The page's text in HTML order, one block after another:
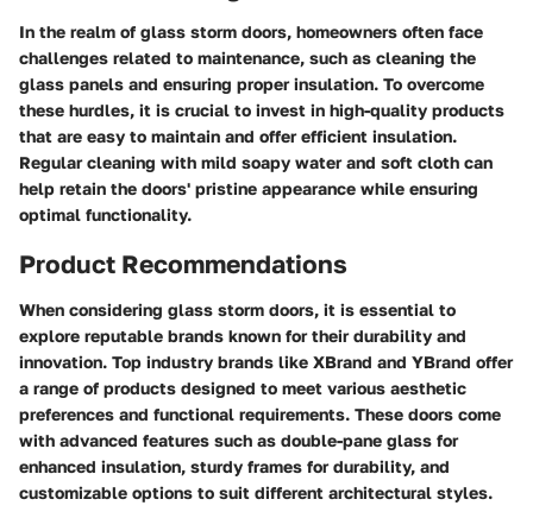
In the realm of glass storm doors, homeowners often face
challenges related to maintenance, such as cleaning the
glass panels and ensuring proper insulation. To overcome
these hurdles, it is crucial to invest in high-quality products
that are easy to maintain and offer efficient insulation.
Regular cleaning with mild soapy water and soft cloth can
help retain the doors' pristine appearance while ensuring
optimal functionality.
Product Recommendations
When considering glass storm doors, it is essential to
explore reputable brands known for their durability and
innovation. Top industry brands like XBrand and YBrand offer
a range of products designed to meet various aesthetic
preferences and functional requirements. These doors come
with advanced features such as double-pane glass for
enhanced insulation, sturdy frames for durability, and
customizable options to suit different architectural styles.